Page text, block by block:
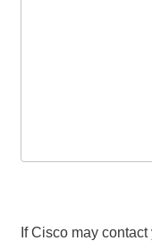
If Cisco may